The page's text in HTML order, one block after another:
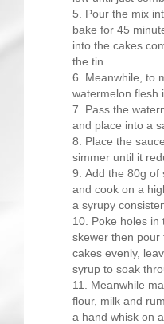
Pour the mix
bake for 45
into the cakes
the tin.
Meanwhile, to
watermelon flesh
Pass the
and place into a
Place the
simmer until it
Add the 80g of
and cook on a
a syrupy
Poke holes in
skewer then pour
cakes evenly,
syrup to soak
Meanwhile
flour, milk and
a hand whisk on